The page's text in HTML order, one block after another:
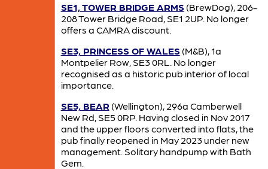
SE1, TOWER BRIDGE ARMS (BrewDog), 206-
208 Tower Bridge Road, SE1 2UP. No longer
offers a CAMRA discount.
SE3, PRINCESS OF WALES (M&B), 1a
Montpelier Row, SE3 0RL. No longer
recognised as a historic pub interior of local
importance.
SE5, BEAR (Wellington), 296a Camberwell
New Rd, SE5 0RP. Having closed in Nov 2017
and the upper floors converted into flats, the
pub finally reopened in May 2023 under new
management. Solitary handpump with Bath
Gem.